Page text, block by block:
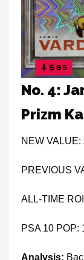
No. 4:
Prizm
NEW VALUE:
PREVIOUS
ALL-TIME
PSA 10 POP:
Analysis: